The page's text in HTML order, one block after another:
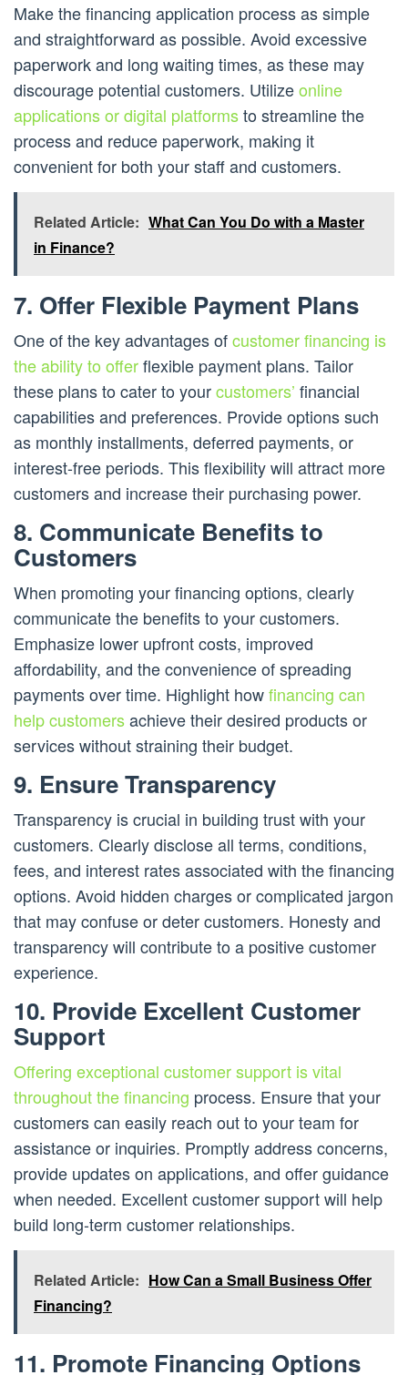
Make the financing application process as simple
and straightforward as possible. Avoid excessive
paperwork and long waiting times, as these may
discourage potential customers. Utilizeonline
applications or digital platformsto streamline the
process and reduce paperwork, making it
convenient for both your staff and customers.
Related Article: What Can You Do with a Master
in Finance?
7. Offer Flexible Payment Plans
One of the key advantages ofcustomer financing is
the ability to offerflexible payment plans. Tailor
these plans to cater to yourcustomers’ financial
capabilities and preferences. Provide options such
as monthly installments, deferred payments, or
interest-free periods. This flexibility will attract more
customers and increase their purchasing power.
8. Communicate Benefits to
Customers
When promoting your financing options, clearly
communicate the benefits to your customers.
Emphasize lower upfront costs, improved
affordability, and the convenience of spreading
payments over time. Highlight howfinancing can
help customersachieve their desired products or
services without straining their budget.
9. Ensure Transparency
Transparency is crucial in building trust with your
customers. Clearly disclose all terms, conditions,
fees, and interest rates associated with the financing
options. Avoid hidden charges or complicated jargon
that may confuse or deter customers. Honesty and
transparency will contribute to a positive customer
experience.
10. Provide Excellent Customer
Support
Offering exceptional customer support is vital
throughout the financing process. Ensure that your
customers can easily reach out to your team for
assistance or inquiries. Promptly address concerns,
provide updates on applications, and offer guidance
when needed. Excellent customer support will help
build long-term customer relationships.
Related Article: How Can a Small Business Offer
Financing?
11. Promote Financing Options